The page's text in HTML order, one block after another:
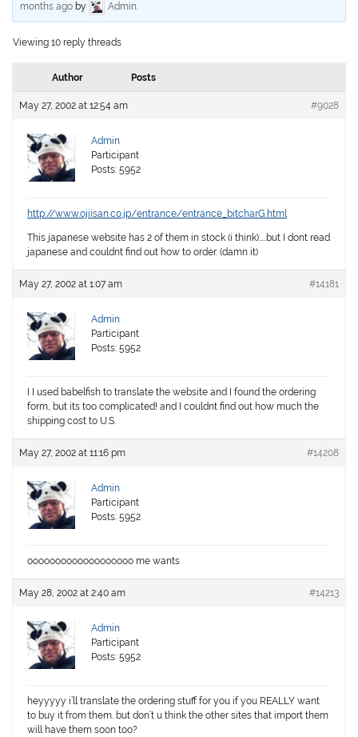
months ago by Admin.
Viewing 10 reply threads
Author Posts
May 27, 2002 at 12:54 am #9028
Admin
Participant
Posts: 5952
http://www.ojiisan.co.jp/entrance/entrance_bitcharG.html
This japanese website has 2 of them in stock (i think)…..but I dont read
japanese and couldnt find out how to order. (damn it)
May 27, 2002 at 1:07 am #14181
Admin
Participant
Posts: 5952
I I used babelfish to translate the website and I found the ordering
form, but its too complicated! and I couldnt find out how much the
shipping cost to U.S.
May 27, 2002 at 11:16 pm #14208
Admin
Participant
Posts: 5952
ooooooooooooooooooo me wants
May 28, 2002 at 2:40 am #14213
Admin
Participant
Posts: 5952
heyyyyy i’ll translate the ordering stuff for you if you REALLY want
to buy it from them. but don’t u think the other sites that import them
will have them soon too?